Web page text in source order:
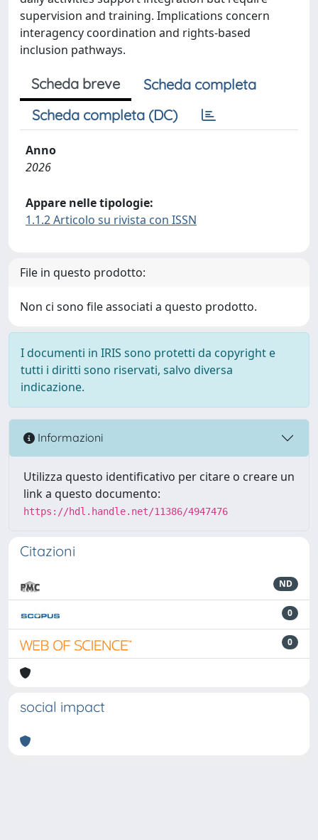
supervision and training. Implications concern
interagency coordination and rights-based
inclusion pathways.
Scheda breve
Scheda completa
Scheda completa (DC)
Anno
2026
Appare nelle tipologie:
1.1.2 Articolo su rivista con ISSN
File in questo prodotto:
Non ci sono file associati a questo prodotto.
I documenti in IRIS sono protetti da copyright e
tutti i diritti sono riservati, salvo diversa
indicazione.
Informazioni
Utilizza questo identificativo per citare o creare un
link a questo documento:
https://hdl.handle.net/11386/4947476
Citazioni
ND
0
0
social impact